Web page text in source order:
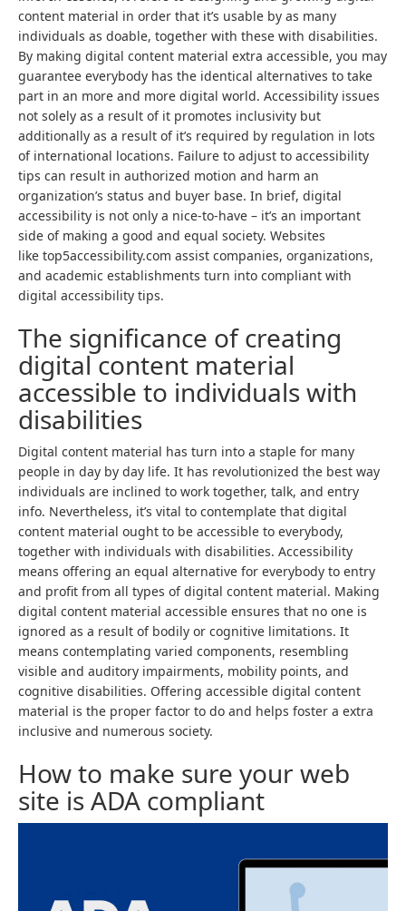
content material in order that it’s usable by as many
individuals as doable, together with these with disabilities.
By making digital content material extra accessible, you may
guarantee everybody has the identical alternatives to take
part in an more and more digital world. Accessibility issues
not solely as a result of it promotes inclusivity but
additionally as a result of it’s required by regulation in lots
of international locations. Failure to adjust to accessibility
tips can result in authorized motion and harm an
organization’s status and buyer base. In brief, digital
accessibility is not only a nice-to-have – it’s an important
side of making a good and equal society. Websites
like top5accessibility.com assist companies, organizations,
and academic establishments turn into compliant with
digital accessibility tips.
The significance of creating
digital content material
accessible to individuals with
disabilities
Digital content material has turn into a staple for many
people in day by day life. It has revolutionized the best way
individuals are inclined to work together, talk, and entry
info. Nevertheless, it’s vital to contemplate that digital
content material ought to be accessible to everybody,
together with individuals with disabilities. Accessibility
means offering an equal alternative for everybody to entry
and profit from all types of digital content material. Making
digital content material accessible ensures that no one is
ignored as a result of bodily or cognitive limitations. It
means contemplating varied components, resembling
visible and auditory impairments, mobility points, and
cognitive disabilities. Offering accessible digital content
material is the proper factor to do and helps foster a extra
inclusive and numerous society.
How to make sure your web
site is ADA compliant